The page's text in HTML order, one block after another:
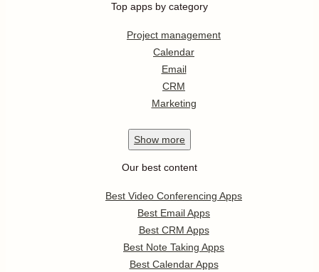
Top apps by category
Project management
Calendar
Email
CRM
Marketing
Show more
Our best content
Best Video Conferencing Apps
Best Email Apps
Best CRM Apps
Best Note Taking Apps
Best Calendar Apps